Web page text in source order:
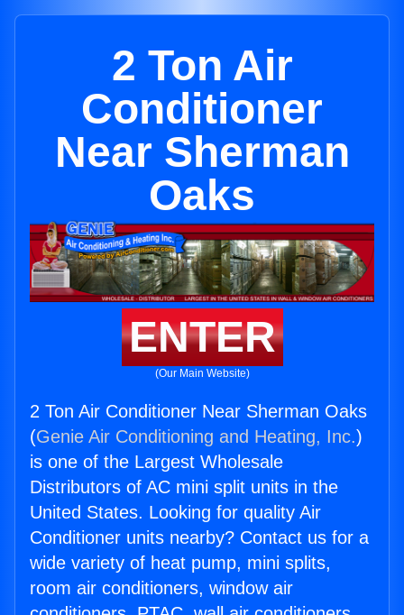
2 Ton Air
Conditioner
Near Sherman
Oaks
ENTER
(Our Main Website)
2 Ton Air Conditioner Near Sherman Oaks
(Genie Air Conditioning and Heating, Inc.)
is one of the Largest Wholesale
Distributors of AC mini split units in the
United States. Looking for quality Air
Conditioner units nearby? Contact us for a
wide variety of heat pump, mini splits,
room air conditioners, window air